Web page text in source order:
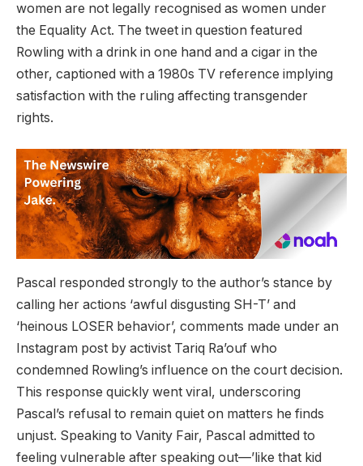
women are not legally recognised as women under
the Equality Act. The tweet in question featured
Rowling with a drink in one hand and a cigar in the
other, captioned with a 1980s TV reference implying
satisfaction with the ruling affecting transgender
rights.
Pascal responded strongly to the author’s stance by
calling her actions ‘awful disgusting SH-T’ and
‘heinous LOSER behavior’, comments made under an
Instagram post by activist Tariq Ra’ouf who
condemned Rowling’s influence on the court decision.
This response quickly went viral, underscoring
Pascal’s refusal to remain quiet on matters he finds
unjust. Speaking to Vanity Fair, Pascal admitted to
feeling vulnerable after speaking out—’like that kid